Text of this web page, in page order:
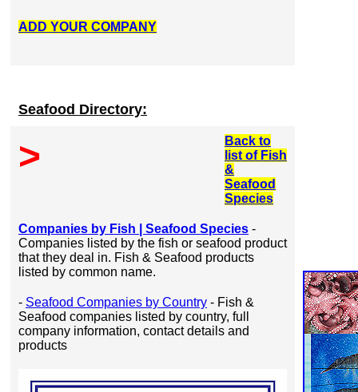
ADD YOUR COMPANY
Seafood Directory:
>
Back to
list of Fish
&
Seafood
Species
Companies by Fish | Seafood Species -
Companies listed by the fish or seafood product
that they deal in. Fish & Seafood products
listed by common name.
- Seafood Companies by Country - Fish &
Seafood companies listed by country, full
company information, contact details and
products